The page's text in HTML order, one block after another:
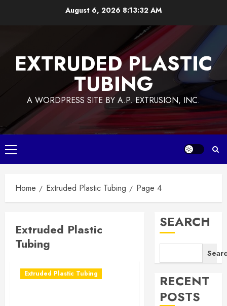
August 6, 2026 8:13:33 AM
EXTRUDED PLASTIC
TUBING
A WORDPRESS SITE BY A.P. EXTRUSION, INC.
Primary
Menu
Home Extruded Plastic Tubing Page 4
Extruded Plastic
Tubing
Extruded Plastic Tubing
SEARCH
RECENT
POSTS